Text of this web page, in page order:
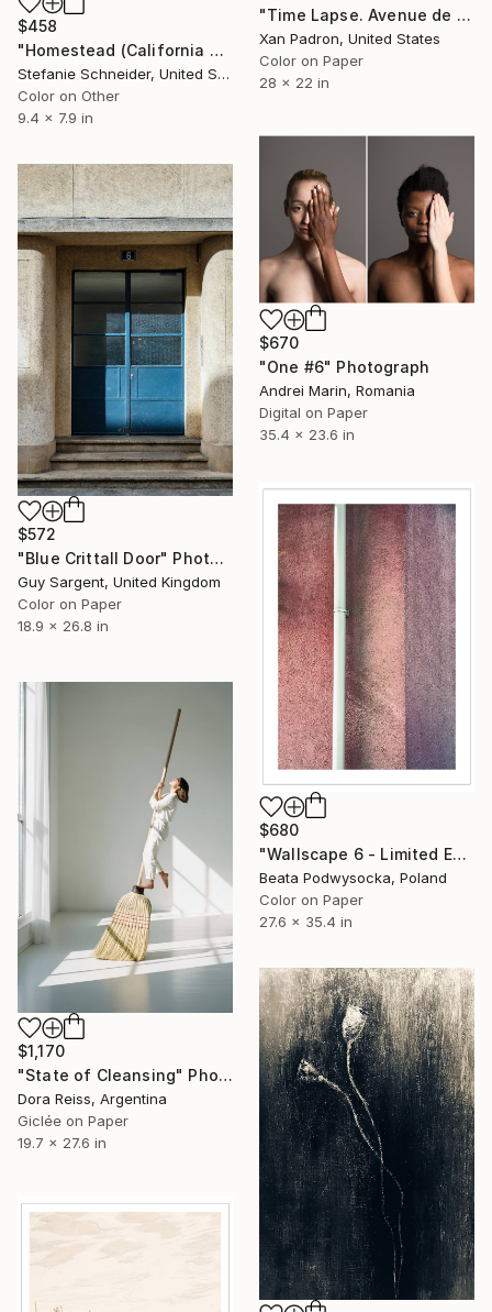
"Time Lapse. Avenue de France, Paris" Photograph
Xan Padron, United States
Color on Paper
28 x 22 in
$458
"Homestead (California Badlands) - Limited Edition of 10" Photograph
Stefanie Schneider, United States
Color on Other
9.4 x 7.9 in
$670
"One #6" Photograph
Andrei Marin, Romania
Digital on Paper
35.4 x 23.6 in
$572
"Blue Crittall Door" Photograph
Guy Sargent, United Kingdom
Color on Paper
18.9 x 26.8 in
$680
"Wallscape 6 - Limited Edition 1 of 5" Photograph
Beata Podwysocka, Poland
Color on Paper
27.6 x 35.4 in
$1,170
"State of Cleansing" Photograph
Dora Reiss, Argentina
Giclée on Paper
19.7 x 27.6 in